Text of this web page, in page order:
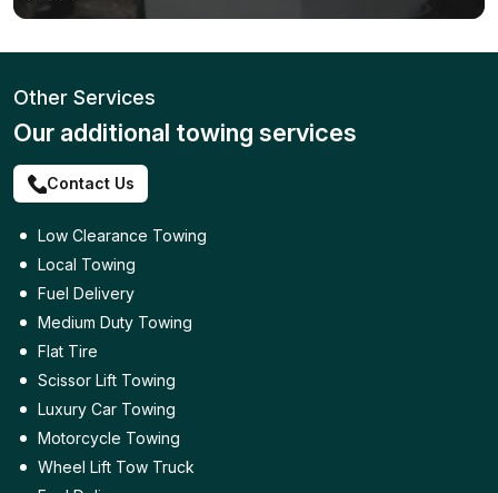
Other Services
Our additional towing services
Contact Us
Low Clearance Towing
Local Towing
Fuel Delivery
Medium Duty Towing
Flat Tire
Scissor Lift Towing
Luxury Car Towing
Motorcycle Towing
Wheel Lift Tow Truck